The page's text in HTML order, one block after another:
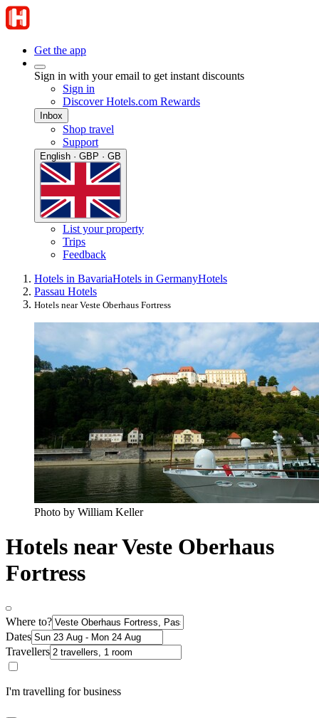
Get the app
Sign in with your email to get instant discounts
Sign in
Discover Hotels.com Rewards
Inbox
Shop travel
Support
English · GBP · GB
List your property
Trips
Feedback
Hotels in BavariaHotels in GermanyHotels
Passau Hotels
Hotels near Veste Oberhaus Fortress
Photo by William Keller
Hotels near Veste Oberhaus
Fortress
Where to?
Dates
Travellers
I'm travelling for business